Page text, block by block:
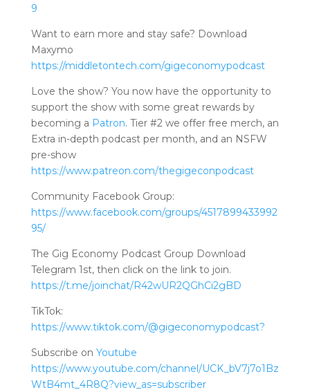
9
Want to earn more and stay safe? Download
Maxymo
https://middletontech.com/gigeconomypodcast
Love the show? You now have the opportunity to
support the show with some great rewards by
becoming a Patron. Tier #2 we offer free merch, an
Extra in-depth podcast per month, and an NSFW
pre-show
https://www.patreon.com/thegigeconpodcast
Community Facebook Group:
https://www.facebook.com/groups/4517899433992
95/
The Gig Economy Podcast Group Download
Telegram 1st, then click on the link to join.
https://t.me/joinchat/R42wUR2QGhCi2gBD
TikTok:
https://www.tiktok.com/@gigeconomypodcast?
Subscribe on Youtube
https://www.youtube.com/channel/UCK_bV7j7o1Bz
WtB4mt_4R8Q?view_as=subscriber